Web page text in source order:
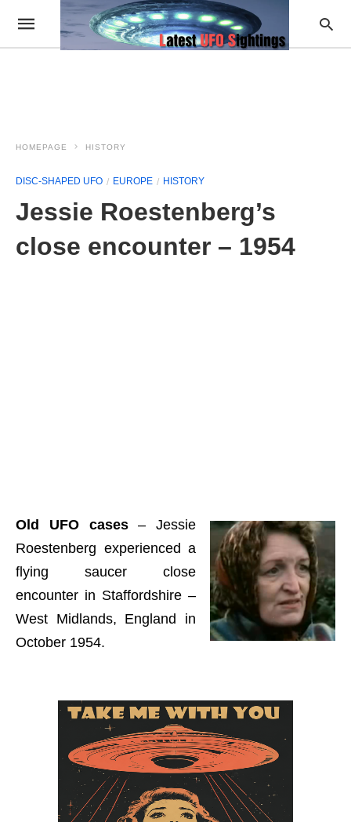
HOMEPAGE HISTORY
DISC-SHAPED UFO EUROPE HISTORY
Jessie Roestenberg’s
close encounter – 1954
Old UFO cases– Jessie
Roestenberg experienced a
flying saucer close
encounter in Staffordshire –
West Midlands, England in
October 1954.